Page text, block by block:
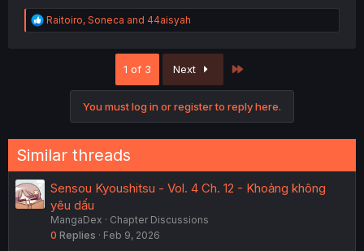
R
e
Raitoiro, Soneca and 44aisyah
1 of 3 Next
You must log in or register to reply here.
Similar threads
Sensou Kyoushitsu - Vol. 4 Ch. 12 - Khoảng không
yêu dấu
MangaDex
Chapter Discussions
0 Replies Feb 9, 2026